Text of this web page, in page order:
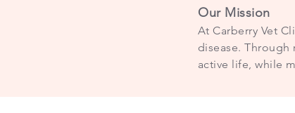
Our Mission
At Carberry Vet
disease.
active life, while